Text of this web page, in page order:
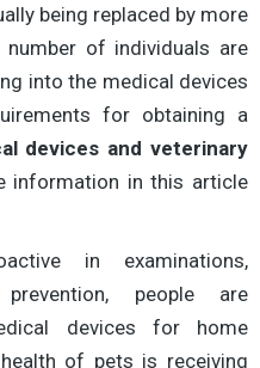
being replaced by more
of individuals are
into the medical devices
for obtaining a
devices and veterinary
information in this article
in examinations,
people are
devices for home
of pets is receiving